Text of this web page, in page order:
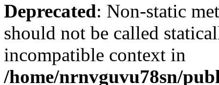
Deprecated: Non-static
should not be called
incompatible context in
/home/nrnvguvu78sn/